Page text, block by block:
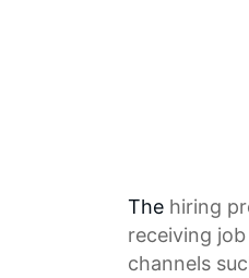
The hiring
receiving
channels